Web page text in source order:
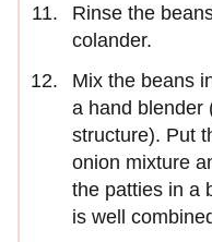
Rinse the
colander.
Mix the beans
a hand blender
structure). Put
onion mixture
the patties in a
is well